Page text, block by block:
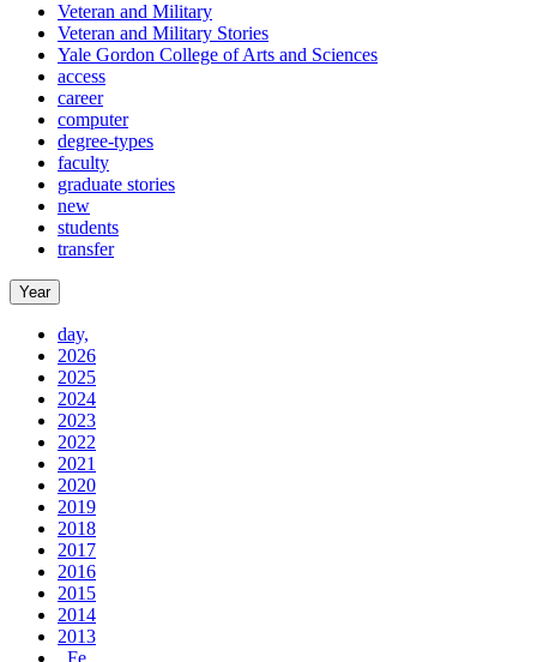
Veteran and Military
Veteran and Military Stories
Yale Gordon College of Arts and Sciences
access
career
computer
degree-types
faculty
graduate stories
new
students
transfer
Year
day,
2026
2025
2024
2023
2022
2021
2020
2019
2018
2017
2016
2015
2014
2013